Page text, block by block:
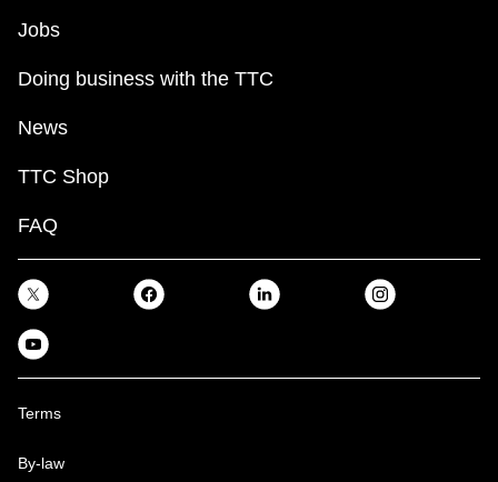
Jobs
Doing business with the TTC
News
TTC Shop
FAQ
Terms
By-law